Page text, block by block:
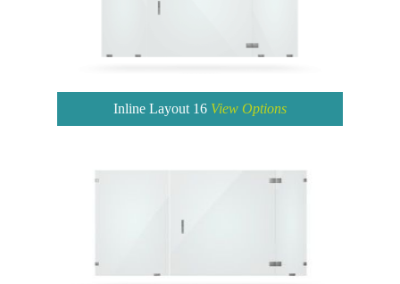
Inline Layout 16 View Options